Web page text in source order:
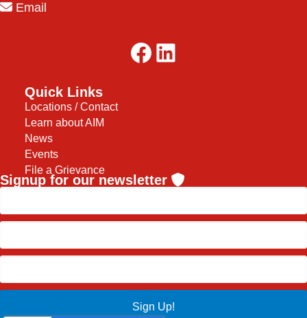
Email
Facebook LinkedIn
Quick Links
Locations / Contact
Learn about AIM
News
Events
File a Grievance
Signup for our newsletter
Sign Up!